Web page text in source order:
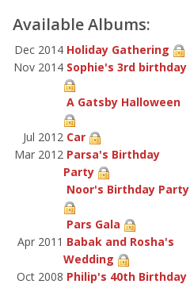
Available Albums:
Dec 2014 Holiday Gathering
Nov 2014 Sophie's 3rd birthday
A Gatsby Halloween
Jul 2012 Car
Mar 2012 Parsa's Birthday
Party
Noor's Birthday Party
Pars Gala
Apr 2011 Babak and Rosha's
Wedding
Oct 2008 Philip's 40th Birthday